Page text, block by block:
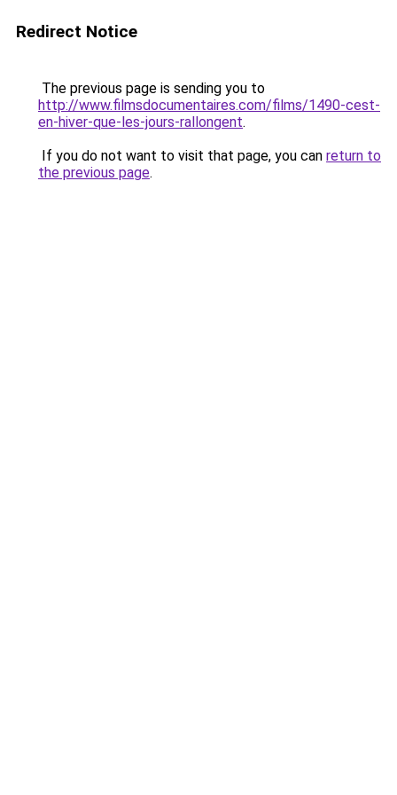
Redirect Notice
The previous page is sending you to
http://www.filmsdocumentaires.com/films/1490-cest-
en-hiver-que-les-jours-rallongent.
If you do not want to visit that page, you can return to
the previous page.